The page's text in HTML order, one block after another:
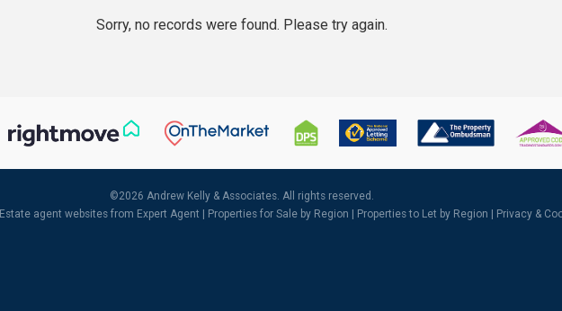
Sorry, no records were found. Please try again.
©2026 Andrew Kelly & Associates. All rights reserved.
Estate agent websites from Expert Agent | Properties for Sale by Region Properties to Let by Region Privacy &